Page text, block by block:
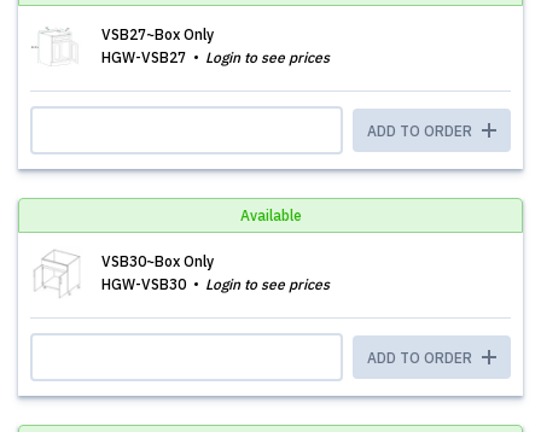
VSB27~Box Only
HGW-VSB27
Login to see prices
ADD TO ORDER
Available
VSB30~Box Only
HGW-VSB30
Login to see prices
ADD TO ORDER